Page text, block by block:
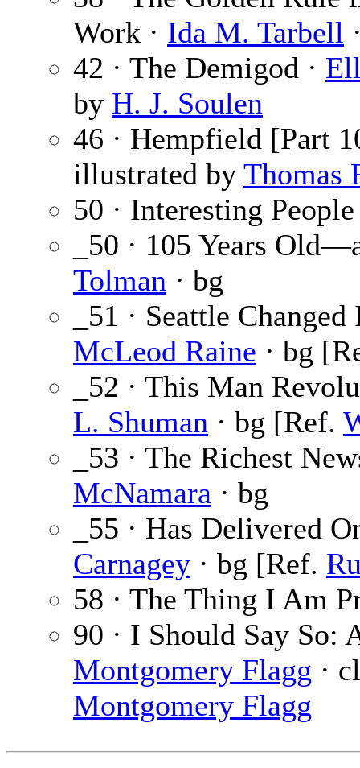
Work · Ida M. Tarbell
42 · The Demigod ·
by H. J. Soulen
46 · Hempfield [Part
illustrated by Thomas
50 · Interesting People
_50 · 105 Years
Tolman · bg
_51 · Seattle
McLeod Raine · bg
_52 · This Man
L. Shuman · bg [Ref.
_53 · The Richest
McNamara · bg
_55 · Has Delivered
Carnagey · bg [Ref.
58 · The Thing I Am
90 · I Should Say So:
Montgomery Flagg ·
Montgomery Flagg